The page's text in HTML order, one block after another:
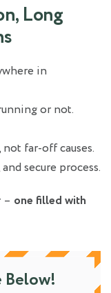
Long
in
or not.
far-off causes.
secure process.
– one filled with
Below!